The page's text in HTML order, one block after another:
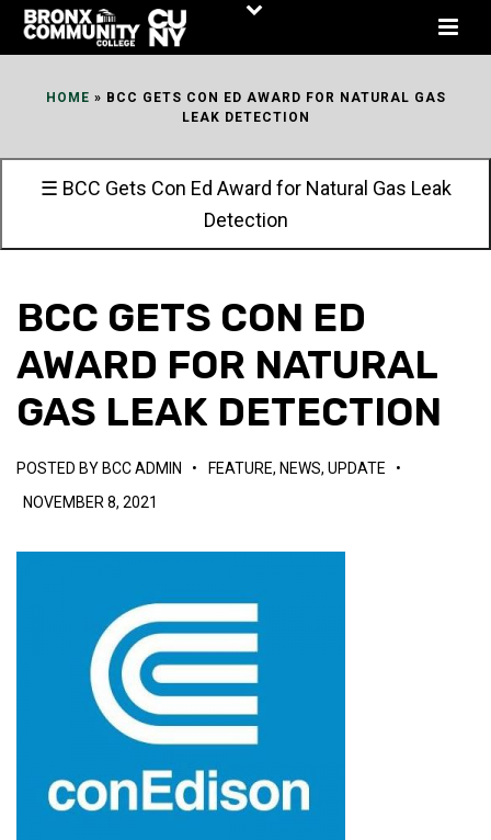
Skip
HOME » BCC GETS CON ED AWARD FOR NATURAL GAS
LEAK DETECTION
☰ BCC Gets Con Ed Award for Natural Gas Leak
Detection
BCC GETS CON ED
AWARD FOR NATURAL
GAS LEAK DETECTION
POSTED BY BCC ADMIN • FEATURE, NEWS, UPDATE •
NOVEMBER 8, 2021